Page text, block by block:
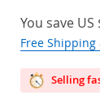
You save US
Free Shipping
Selling